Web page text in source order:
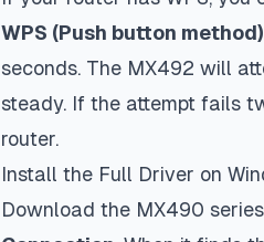
WPS (Push button method)
seconds. The MX492 will
steady. If the attempt fails
router.
Install the Full Driver on
Download the MX490